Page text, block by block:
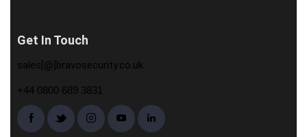
Get In Touch
sales[@]bravosecurity.co.uk
+44 0800 689 3831